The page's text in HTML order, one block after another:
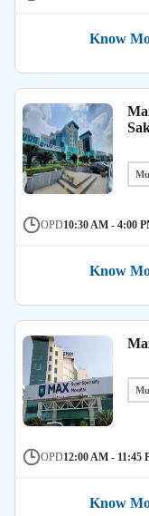
Know
OPD10:30 AM - 4:00
Know
OPD12:00 AM - 11:45
Know